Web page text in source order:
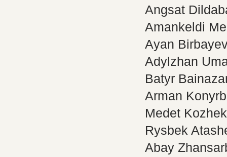
Angsat
Amankeldi
Ayan
Adylzhan
Batyr
Arman
Medet
Rysbek
Abay